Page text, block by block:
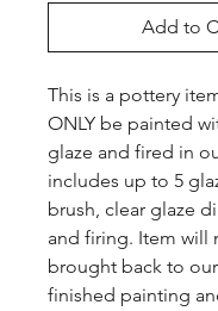
Add to
This is a pottery
ONLY be painted
glaze and fired in
includes up to 5
brush, clear glaze
and firing. Item will
brought back to
finished painting